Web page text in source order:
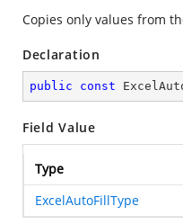
Copies only values from
Declaration
public const
Field Value
Type
ExcelAutoFillType